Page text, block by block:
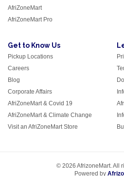
AfriZoneMart
AfriZoneMart Pro
Get to Know Us
Pickup Locations
Careers
Blog
Corporate Affairs
AfriZoneMart & Covid 19
AfriZoneMart & Climate Change
Visit an AfriZoneMart Store
© 2026 AfrizoneMart. All
Powered by